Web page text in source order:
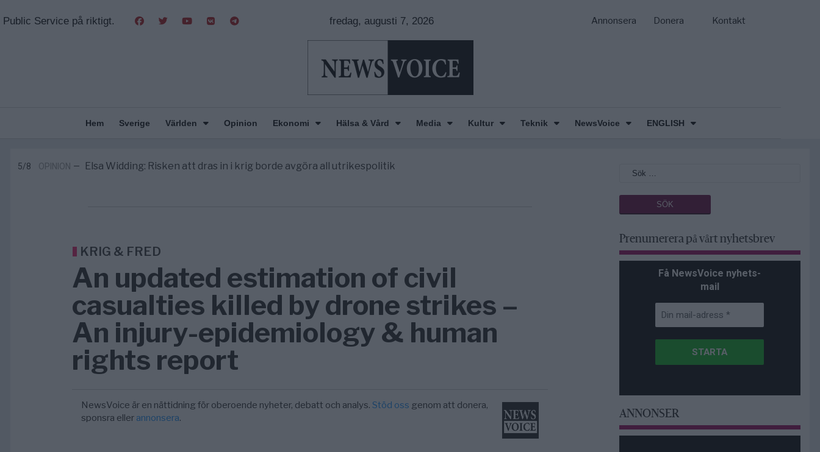
Public Service på riktigt. fredag, augusti 7, 2026 Annonsera Donera Kontakt
Hem Sverige Världen Opinion Ekonomi Hälsa & Vård Media Kultur Teknik NewsVoice
ENGLISH
5/8 OPINION — Elsa Widding: Risken att dras in i krig borde avgöra all utrikespolitik
KRIG & FRED
An updated estimation of civil
casualties killed by drone strikes –
An injury-epidemiology & human
rights report
NewsVoice är en nättidning för oberoende nyheter, debatt och analys.Stöd oss genom att donera,
sponsra eller annonsera.
Prenumerera på vårt nyhetsbrev
Få NewsVoice nyhets-
mail
ANNONSER